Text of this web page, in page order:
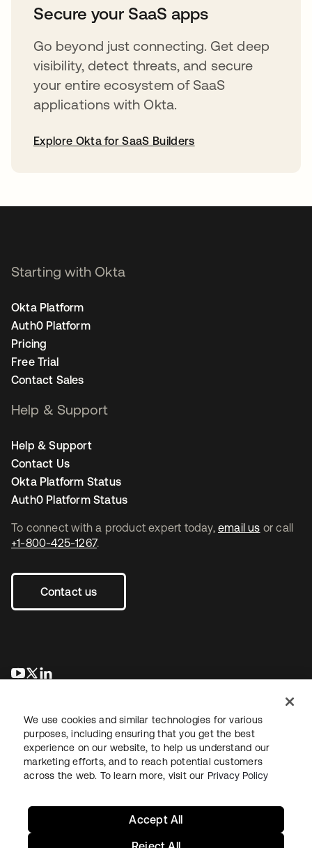
Secure your SaaS apps
Go beyond just connecting. Get deep
visibility, detect threats, and secure
your entire ecosystem of SaaS
applications with Okta.
Explore Okta for SaaS Builders
To connect with a product expert today, email us or call
+1-800-425-1267.
Contact us
opens in a new tab
opens in a new tab
Starting with Okta
Okta Platform
Auth0 Platform
Pricing
Free Trial
Contact Sales
Help & Support
Help & Support
Contact Us
Okta Platform Status
Auth0 Platform Status
LegalPrivacy Policy Site TermsSecuritySitemap
We use cookies and similar technologies for various
purposes, including ensuring that you get the best
experience on our website, to help us understand our
marketing efforts, and to reach potential customers
across the web. To learn more, visit our Privacy Policy
Accept All